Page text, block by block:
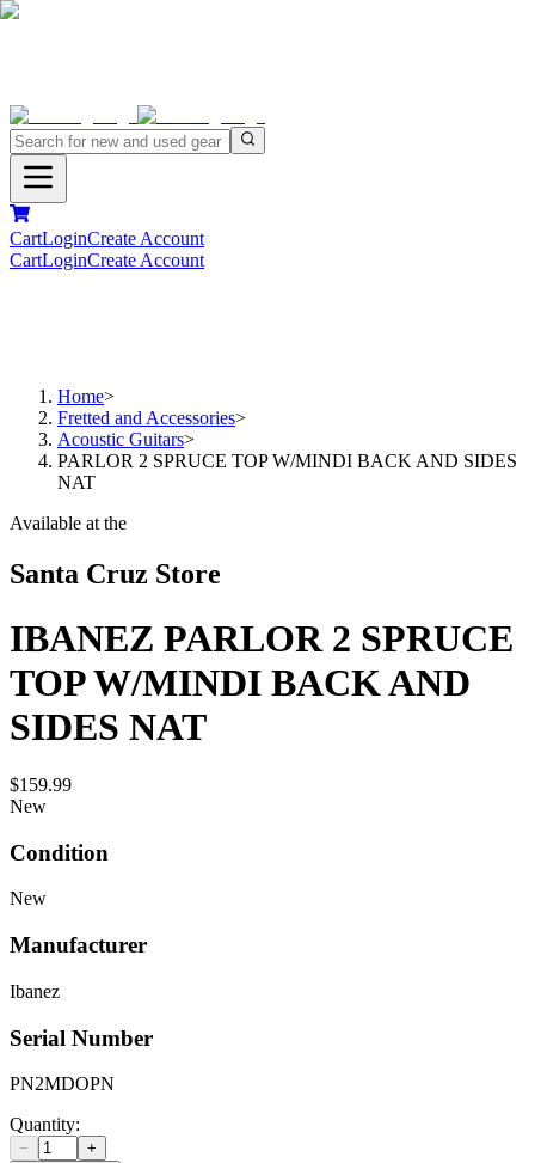
CartLoginCreate Account
CartLoginCreate Account
Home>
Fretted and Accessories>
Acoustic Guitars>
PARLOR 2 SPRUCE TOP W/MINDI BACK AND SIDES
NAT
Available at the
Santa Cruz Store
IBANEZ PARLOR 2 SPRUCE
TOP W/MINDI BACK AND
SIDES NAT
$159.99
New
Condition
New
Manufacturer
Ibanez
Serial Number
PN2MDOPN
Quantity:
−
+